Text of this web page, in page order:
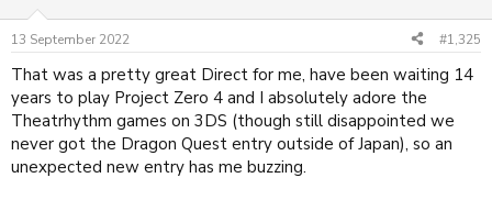
13 September 2022 #1,325
That was a pretty great Direct for me, have been waiting 14
years to play Project Zero 4 and I absolutely adore the
Theatrhythm games on 3DS (though still disappointed we
never got the Dragon Quest entry outside of Japan), so an
unexpected new entry has me buzzing.